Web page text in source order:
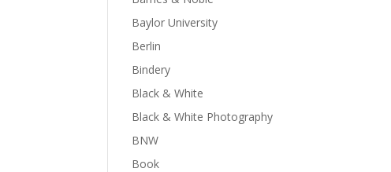
Baylor University
Berlin
Bindery
Black & White
Black & White Photography
BNW
Book